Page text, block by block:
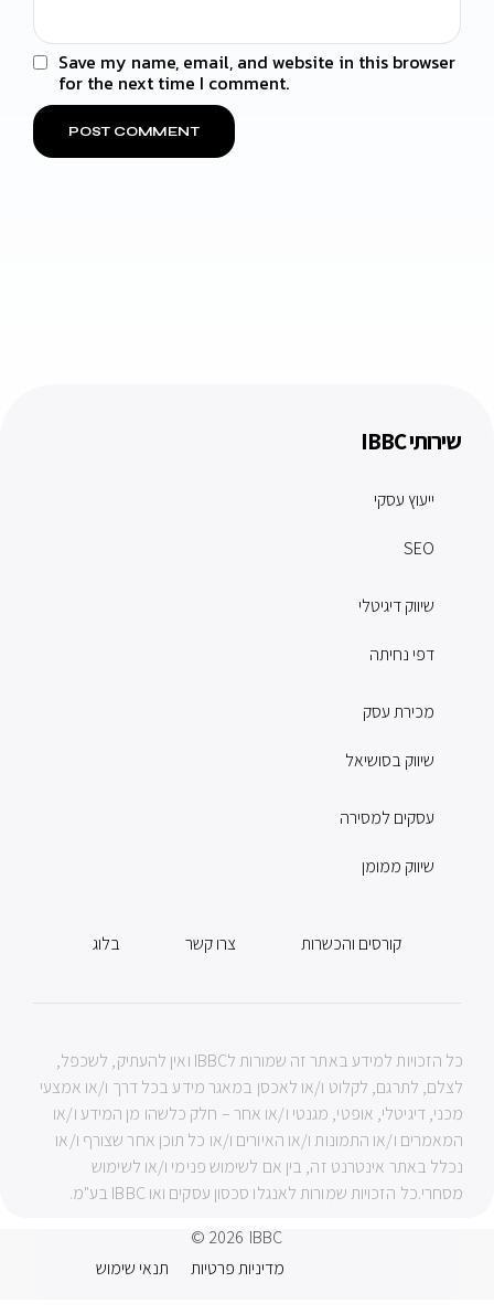
Save my name, email, and website in this browser
for the next time I comment.
שירותי IBBC
ייעוץ עסקי
SEO
שיווק דיגיטלי
דפי נחיתה
מכירת עסק
שיווק בסושיאל
עסקים למסירה
שיווק ממומן
בלוג צרו קשר קורסים והכשרות
כל הזכויות למידע באתר זה שמורות לIBBC ואין להעתיק, לשכפל,
לצלם, לתרגם, לקלוט ו/או לאכסן במאגר מידע בכל דרך ו/או אמצעי
מכני, דיגיטלי, אופטי, מגנטי ו/או אחר – חלק כלשהו מן המידע ו/או
המאמרים ו/או התמונות ו/או האיורים ו/או כל תוכן אחר שצורף ו/או
נכלל באתר אינטרנט זה, בין אם לשימוש פנימי ו/או לשימוש
מסחרי.כל הזכויות שמורות לאנגלו סכסון עסקים ואו IBBC בע"מ.
© 2026 IBBC
תנאי שימוש
מדיניות פרטיות